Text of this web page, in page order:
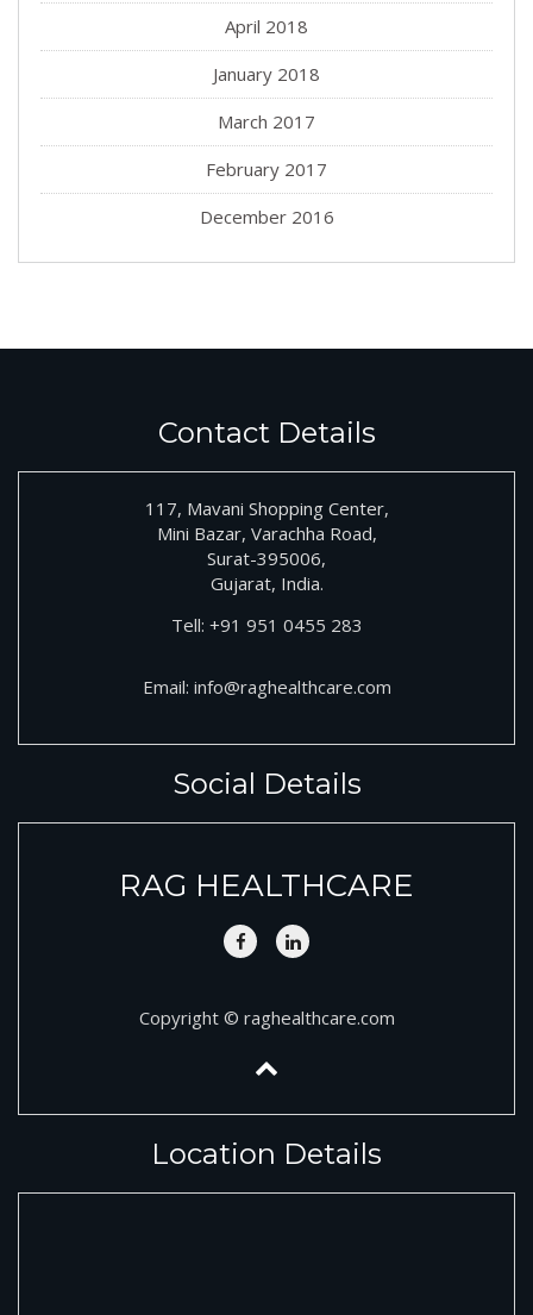
April 2018
January 2018
March 2017
February 2017
December 2016
Contact Details
117, Mavani Shopping Center,
Mini Bazar, Varachha Road,
Surat-395006,
Gujarat, India.
Tell: +91 951 0455 283
Email: info@raghealthcare.com
Social Details
RAG HEALTHCARE
Copyright © raghealthcare.com
Location Details